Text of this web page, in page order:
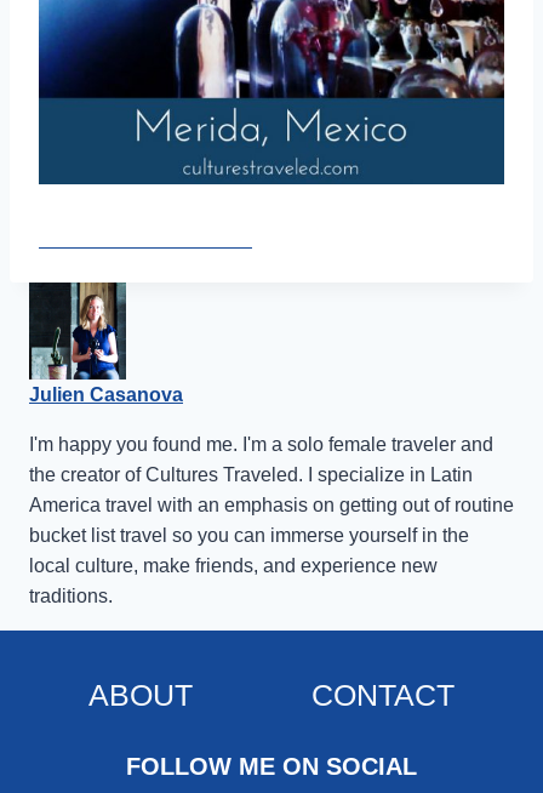
Julien Casanova
I'm happy you found me. I'm a solo female traveler and
the creator of Cultures Traveled. I specialize in Latin
America travel with an emphasis on getting out of routine
bucket list travel so you can immerse yourself in the
local culture, make friends, and experience new
traditions.
ABOUT CONTACT
FOLLOW ME ON SOCIAL